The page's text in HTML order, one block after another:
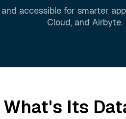
accessible for smarter
Cloud, and Airbyte.
Its